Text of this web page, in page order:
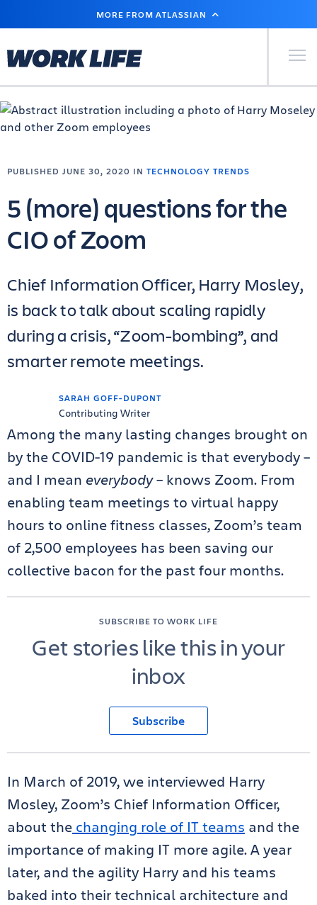
MAIN
MORE FROM ATLASSIAN
Primary
SARAH GOFF-DUPONT
Contributing Writer
PUBLISHED JUNE 30, 2020 IN TECHNOLOGY TRENDS
5 (more) questions for the
CIO of Zoom
Chief Information Officer, Harry Mosley,
is back to talk about scaling rapidly
during a crisis, “Zoom-bombing”, and
smarter remote meetings.
Among the many lasting changes brought on
by the COVID-19 pandemic is that everybody –
and I mean everybody– knows Zoom. From
enabling team meetings to virtual happy
hours to online fitness classes, Zoom’s team
of 2,500 employees has been saving our
collective bacon for the past four months.
SUBSCRIBE TO WORK LIFE
Get stories like this in your
inbox
Subscribe
In March of 2019, we interviewed Harry
Mosley, Zoom’s Chief Information Officer,
about the changing role of IT teams and the
importance of making IT more agile. A year
later, and the agility Harry and his teams
baked into their technical architecture and